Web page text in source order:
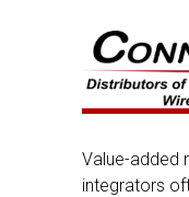
Value-added
integrators